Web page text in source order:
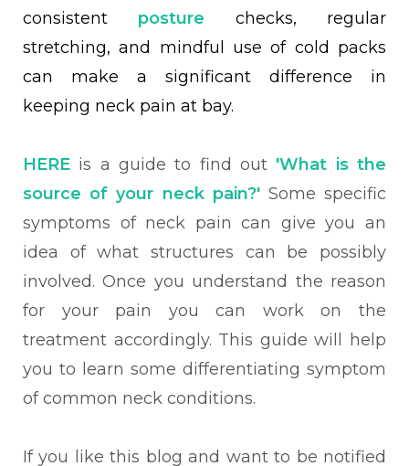
consistent posture checks, regular
stretching, and mindful use of cold packs
can make a significant difference in
keeping neck pain at bay.
HERE is a guide to find out 'What is the
source of your neck pain?' Some specific
symptoms of neck pain can give you an
idea of what structures can be possibly
involved. Once you understand the reason
for your pain you can work on the
treatment accordingly. This guide will help
you to learn some differentiating symptom
ofcommon neck conditions.
If you like this blog and want to be notified